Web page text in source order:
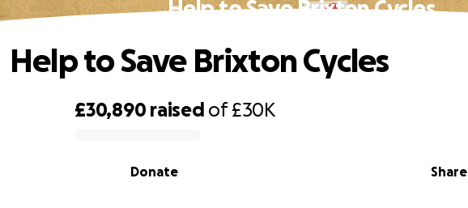
Help to Save Brixton Cycles
£30,890 raised of£30K
Share
Donate
Help to Save Brixton Cycles